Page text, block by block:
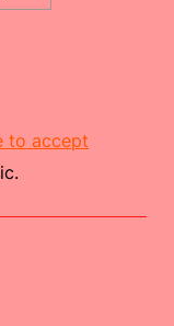
to accept